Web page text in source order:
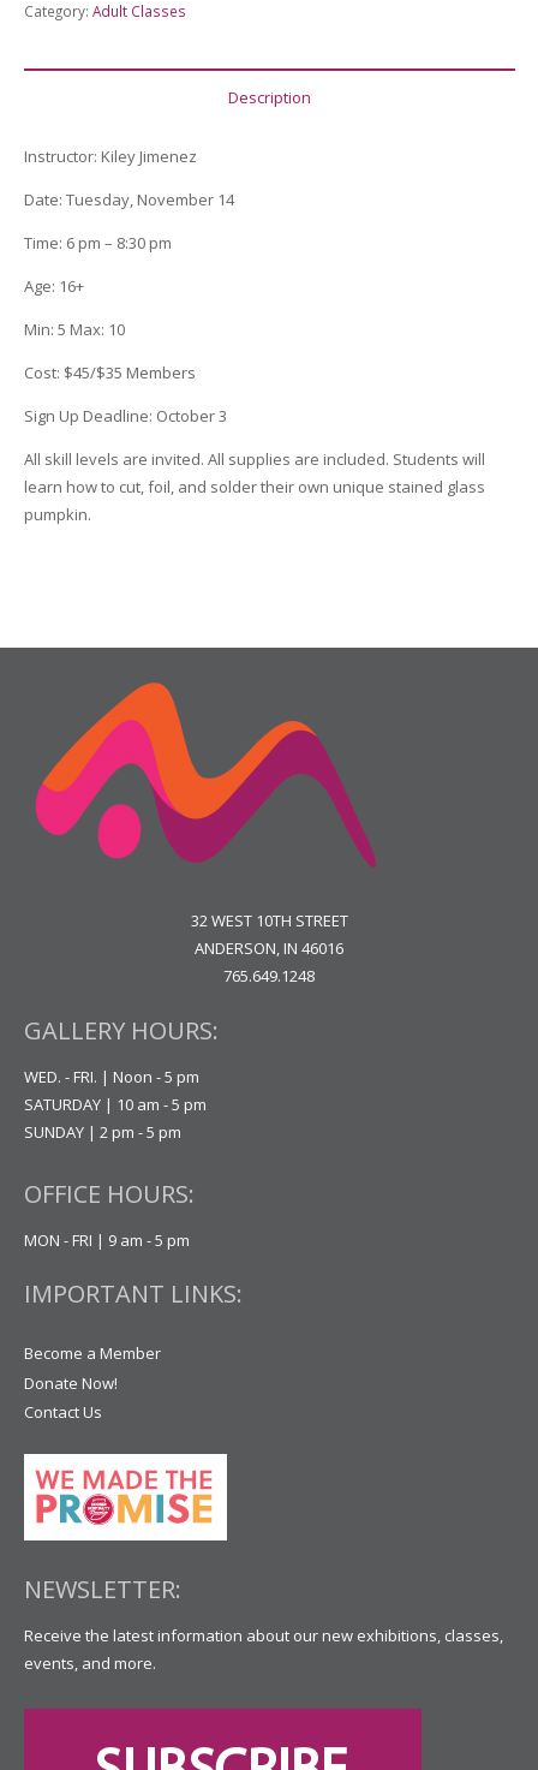
Pumpkin
Category: Adult Classes
Description
Instructor: Kiley Jimenez
Date: Tuesday, November 14
Time: 6 pm – 8:30 pm
Age: 16+
Min: 5 Max: 10
Cost: $45/$35 Members
Sign Up Deadline: October 3
All skill levels are invited. All supplies are included. Students will
learn how to cut, foil, and solder their own unique stained glass
pumpkin.
32 WEST 10TH STREET
ANDERSON, IN 46016
765.649.1248
GALLERY HOURS:
WED. - FRI. | Noon - 5 pm
SATURDAY | 10 am - 5 pm
SUNDAY | 2 pm - 5 pm
OFFICE HOURS:
MON - FRI | 9 am - 5 pm
IMPORTANT LINKS:
Become a Member
Donate Now!
Contact Us
NEWSLETTER:
Receive the latest information about our new exhibitions, classes,
events, and more.